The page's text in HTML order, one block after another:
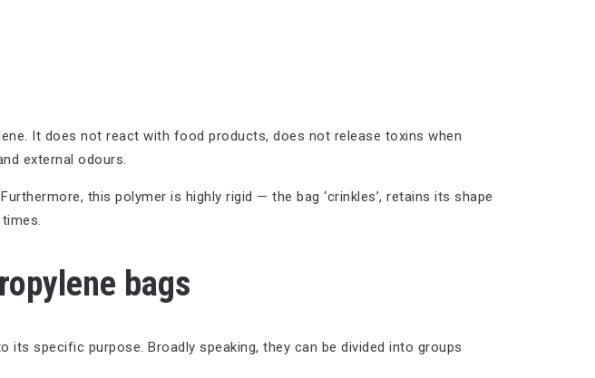
It does not react with food products, does not release toxins when
external odours.
this polymer is highly rigid — the bag ‘crinkles’, retains its shape
bags
specific purpose. Broadly speaking, they can be divided into groups